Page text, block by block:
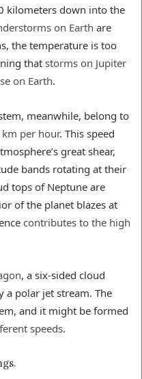
kilometers down into the
on Earth are
the temperature is too
that storms on Jupiter
on Earth.
meanwhile, belong to
per hour. This speed
great shear,
bands rotating at their
tops of Neptune are
of the planet blazes at
contributes to the high
, a six-sided cloud
a polar jet stream. The
and it might be formed
speeds.